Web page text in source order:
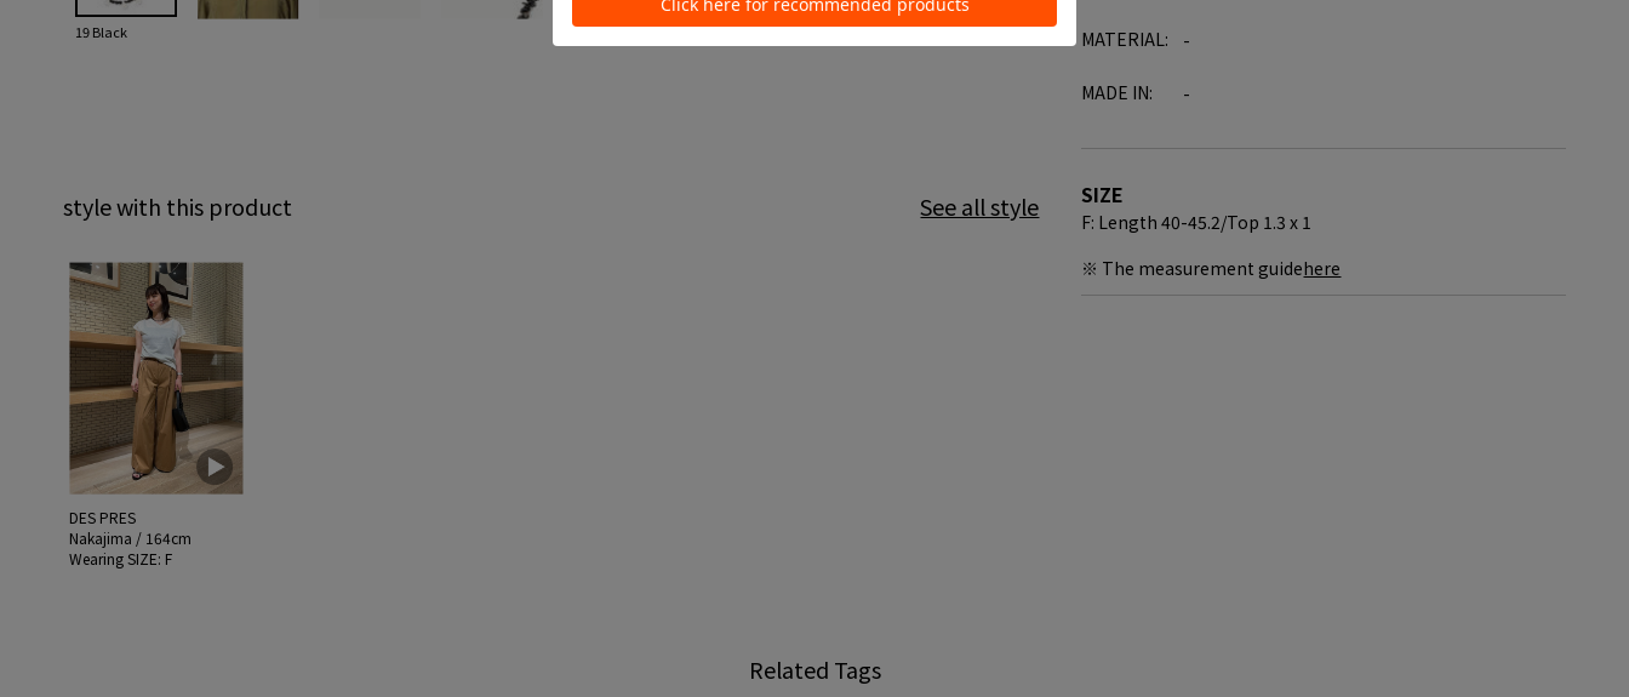
19 Black
style with this product See all style
DES PRES
Nakajima / 164cm
Wearing SIZE: F
MATERIAL: -
MADE IN: -
SIZE
F: Length 40-45.2/Top 1.3 x 1
※ The measurement guidehere
Related Tags